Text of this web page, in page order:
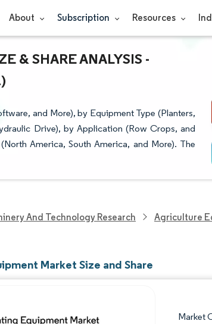
About Subscription Resources
& SHARE ANALYSIS -
and More), by Equipment Type (Planters,
Drive), by Application (Row Crops, and
America, South America, and More). The
And Technology Research Agriculture
Market Size and Share
Market